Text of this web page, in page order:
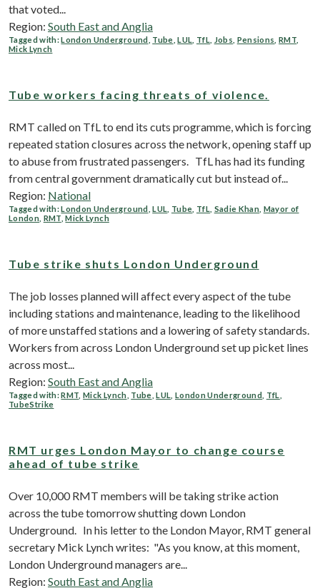
that voted...
Region: South East and Anglia
Tagged with:London Underground Tube ,LUL TfL Jobs Pensions ,RMT
Mick Lynch
Tube workers facing threats of violence.
RMT called on TfL to end its cuts programme, which is forcing
repeated station closures across the network, opening staff up
to abuse from frustrated passengers. TfL has had its funding
from central government dramatically cut but instead of...
Region: National
Tagged with:London Underground ,LUL Tube TfL Sadie Khan Mayor of
London RMT ,Mick Lynch
Tube strike shuts London Underground
The job losses planned will affect every aspect of the tube
including stations and maintenance, leading to the likelihood
of more unstaffed stations and a lowering of safety standards.
Workers from across London Underground set up picket lines
across most...
Region: South East and Anglia
Tagged with:RMT ,Mick Lynch Tube ,LUL London Underground TfL
TubeStrike
RMT urges London Mayor to change course
ahead of tube strike
Over 10,000 RMT members will be taking strike action
across the tube tomorrow shutting down London
Underground. In his letter to the London Mayor, RMT general
secretary Mick Lynch writes: "As you know, at this moment,
London Underground managers are...
Region: South East and Anglia